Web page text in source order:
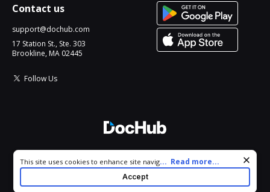
Contact us
support@dochub.com
17 Station St., Ste. 303
Brookline, MA 02445
Follow Us
All Rights Reserved.
Cookie consent notice
This site uses cookies to enhance site navigation and personalize
your experience. By using this site you agree to our use of cookies
as described in our
. You can modify your selections
... Read more...
Accept